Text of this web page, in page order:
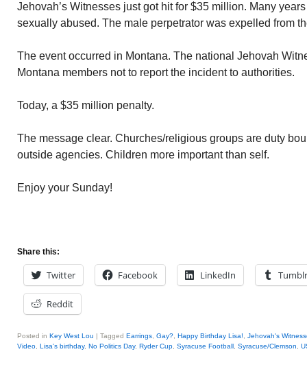
Jehovah’s Witnesses just got hit for $35 million. Many
sexually abused. The male perpetrator was expelled from
The event occurred in Montana. The national Jehovah
Montana members not to report the incident to authorities.
Today, a $35 million penalty.
The message clear. Churches/religious groups are duty
outside agencies. Children more important than self.
Enjoy your Sunday!
Share this:
Twitter Facebook LinkedIn Tumblr
Reddit
Posted in Key West Lou | Tagged Earrings Gay? Happy Birthday Lisa!
Jehovah's
Video Lisa's birthday, No Politics Day, Ryder Cup Syracuse Football Syracuse/Clemson